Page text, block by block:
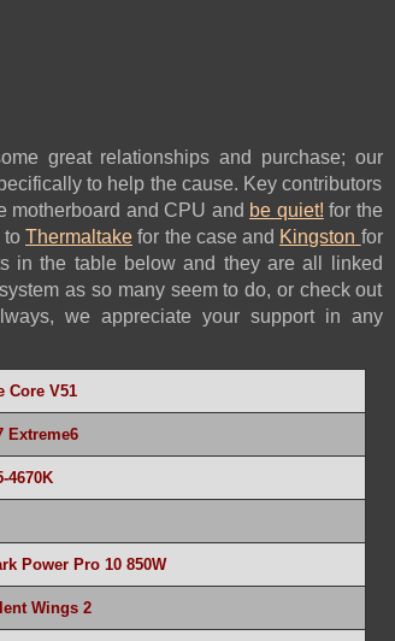
great relationships and purchase; our
to help the cause. Key contributors
motherboard and CPU and be quiet! for the
to Thermaltake for the case and Kingston for
in the table below and they are all linked
as so many seem to do, or check out
we appreciate your support in any
Core V51
Extreme6
4670K
Power Pro 10 850W
Wings 2